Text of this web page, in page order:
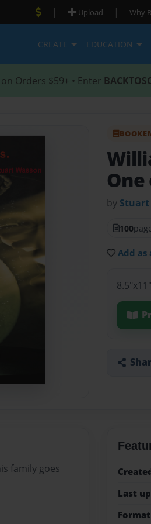
| Upload | Why
CREATE EDUCATION
on Orders $59+ • Enter
by Stuart
100
Add as
family goes
Last
Format